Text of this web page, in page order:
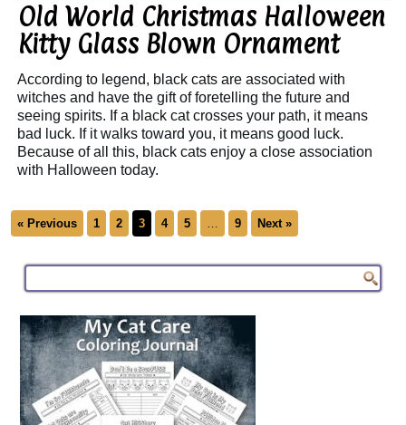
Old World Christmas Halloween
Kitty Glass Blown Ornament
According to legend, black cats are associated with
witches and have the gift of foretelling the future and
seeing spirits. If a black cat crosses your path, it means
bad luck. If it walks toward you, it means good luck.
Because of all this, black cats enjoy a close association
with Halloween today.
« Previous 1 2 3 4 5 9 Next »